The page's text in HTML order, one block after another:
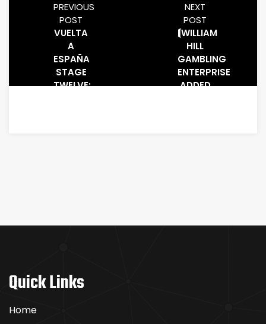
PREVIOUS
POST
VUELTA
A
ESPAÑA
STAGE
TWELVE:
NEXT
POST
⟬WILLIAM
HILL
GAMBLING
ENTERPRISE
ADDED
BONUS
Quick Links
Home